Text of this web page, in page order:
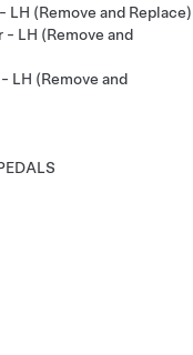
(Remove and Replace)
LH (Remove and
LH (Remove and